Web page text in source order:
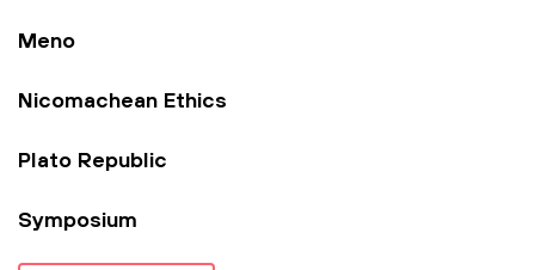
Meno
Nicomachean Ethics
Plato Republic
Symposium